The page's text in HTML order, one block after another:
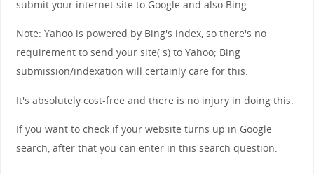
submit your internet site to Google and also Bing.
Note: Yahoo is powered by Bing's index, so there's no
requirement to send your site( s) to Yahoo; Bing
submission/indexation will certainly care for this.
It's absolutely cost-free and there is no injury in doing this.
If you want to check if your website turns up in Google
search, after that you can enter in this search question.